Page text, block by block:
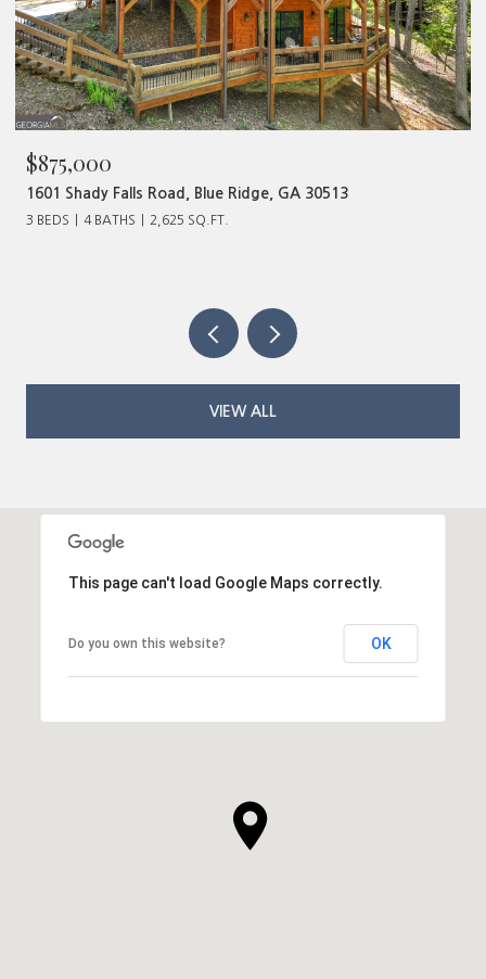
320 Old Highway 2, Blue Ridge, GA 30513
VIEW ALL
This page can't load Google Maps correctly.
Do you own this website? OK